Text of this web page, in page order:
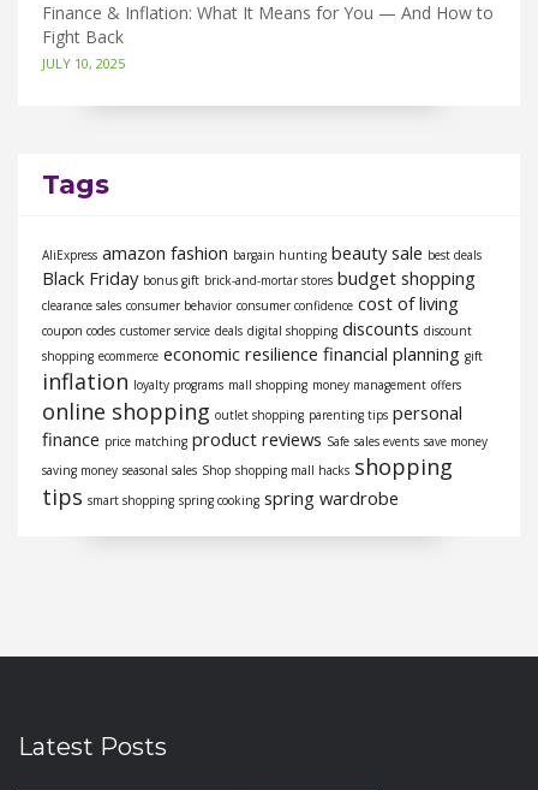
Finance & Inflation: What It Means for You — And How to
Fight Back
JULY 10, 2025
Tags
AliExpress amazon fashion bargain hunting beauty sale best deals
Black Friday bonus gift brick-and-mortar stores budget shopping
clearance sales consumer behavior consumer confidence cost of living
coupon codes customer service deals digital shopping discounts discount
shopping ecommerce economic resilience financial planning gift
inflation loyalty programs mall shopping money management offers
online shopping outlet shopping parenting tips personal
finance price matching product reviews Safe sales events save money
saving money seasonal sales Shop shopping mall hacks shopping
tips smart shopping spring cooking spring wardrobe
Latest Posts